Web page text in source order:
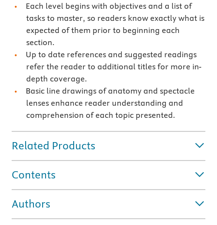
Each level begins with objectives and a list of
tasks to master, so readers know exactly what is
expected of them prior to beginning each
section.
Up to date references and suggested readings
refer the reader to additional titles for more in-
depth coverage.
Basic line drawings of anatomy and spectacle
lenses enhance reader understanding and
comprehension of each topic presented.
Related Products
Contents
Authors